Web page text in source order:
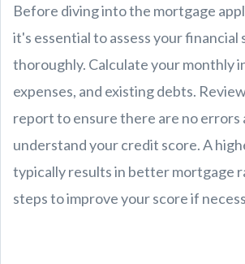
Before diving into the mortgage
it's essential to assess your financial
thoroughly. Calculate your monthly
expenses, and existing debts.
report to ensure there are no errors
understand your credit score. A
typically results in better mortgage
steps to improve your score if